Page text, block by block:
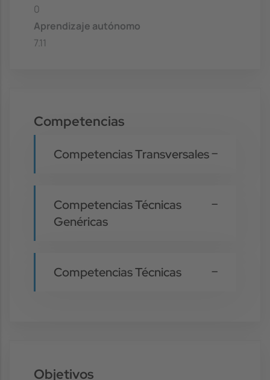
0
Aprendizaje autónomo
7.11
Competencias
Competencias Transversales
Competencias Técnicas
Genéricas
Competencias Técnicas
Objetivos